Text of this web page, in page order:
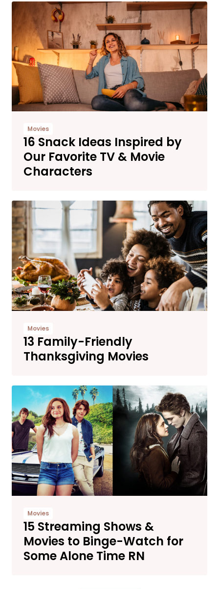
Movies
16 Snack Ideas Inspired by
Our Favorite TV & Movie
Characters
Movies
13 Family-Friendly
Thanksgiving Movies
Movies
15 ​​Streaming Shows &
Movies to Binge-Watch for
Some Alone Time RN